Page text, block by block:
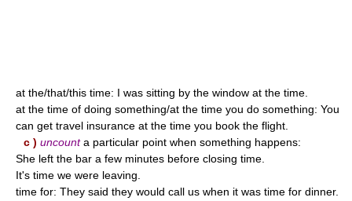
at the/that/this time: I was sitting by the window at the time.
at the time of doing something/at the time you do something: You
can get travel insurance at the time you book the flight.
c ) uncounta particular point when something happens:
She left the bar a few minutes before closing time.
It's time we were leaving.
time for: They said they would call us when it was time for dinner.